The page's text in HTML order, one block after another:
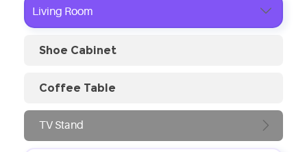
Living Room
Shoe Cabinet
Coffee Table
TV Stand 
